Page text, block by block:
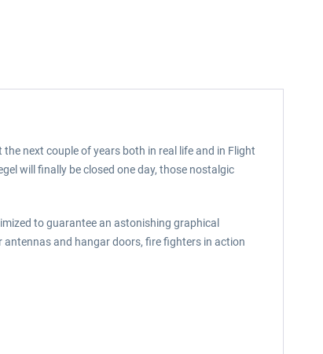
next couple of years both in real life and in Flight
will finally be closed one day, those nostalgic
to guarantee an astonishing graphical
and hangar doors, fire fighters in action